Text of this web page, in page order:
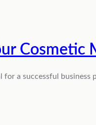
Cosmetic
a successful business